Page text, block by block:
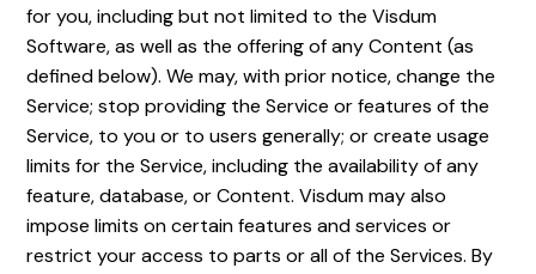
for you, including but not limited to the Visdum
Software, as well as the offering of any Content (as
defined below). We may, with prior notice, change the
Service; stop providing the Service or features of the
Service, to you or to users generally; or create usage
limits for the Service, including the availability of any
feature, database, or Content. Visdum may also
impose limits on certain features and services or
restrict your access to parts or all of the Services. By